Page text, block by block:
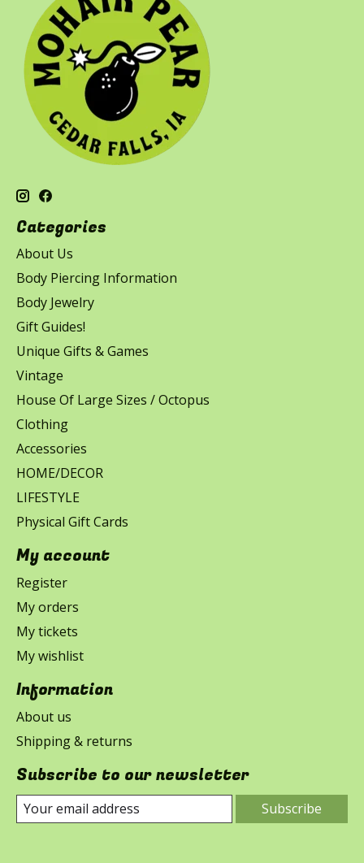
Categories
About Us
Body Piercing Information
Body Jewelry
Gift Guides!
Unique Gifts & Games
Vintage
House Of Large Sizes / Octopus
Clothing
Accessories
HOME/DECOR
LIFESTYLE
Physical Gift Cards
My account
Register
My orders
My tickets
My wishlist
Information
About us
Shipping & returns
Subscribe to our newsletter
Subscribe